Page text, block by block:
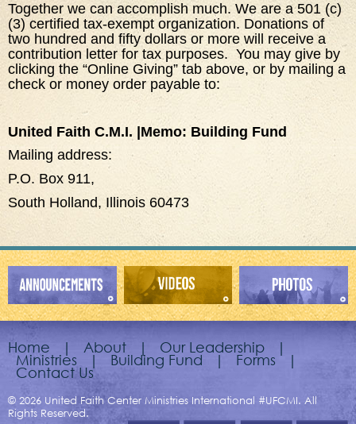
Together we can accomplish much. We are a 501 (c)
(3) certified tax-exempt organization. Donations of
two hundred and fifty dollars or more will receive a
contribution letter for tax purposes. You may give by
clicking the “Online Giving” tab above, or by mailing a
check or money order payable to:
United Faith C.M.I. |Memo: Building Fund
Mailing address:
P.O. Box 911,
South Holland, Illinois 60473
Home | About | Our Leadership |
Ministries | Building Fund | Forms |
Contact Us
© 2026 United Faith Center Ministries International #UFCMI. All
Rights Reserved.